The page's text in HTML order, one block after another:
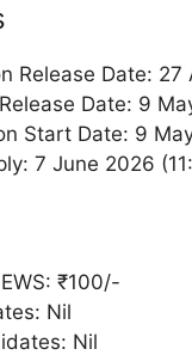
Release Date: 27
Date: 9
Start Date: 9
7 June 2026
₹100/-
Nil
Nil